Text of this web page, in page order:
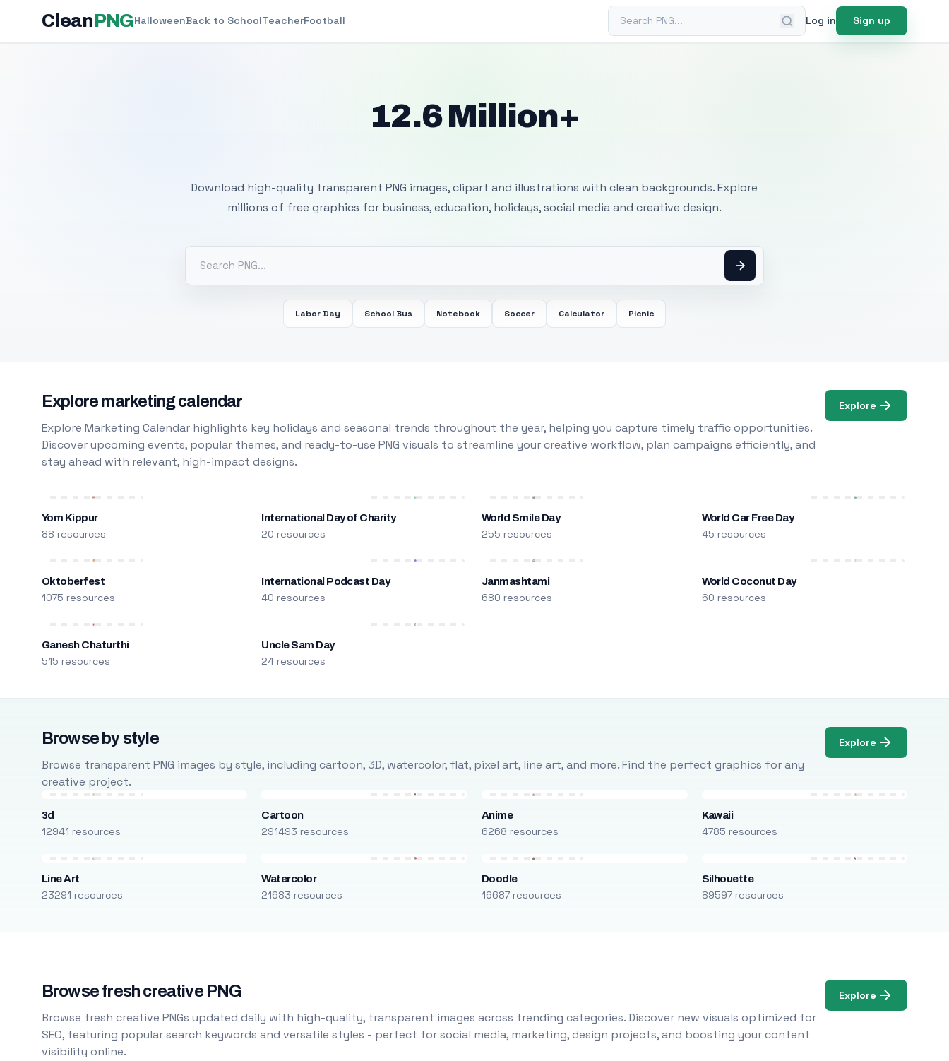
CleanPNGHalloweenBack to SchoolTeacherFootball Search PNG Log in Sign up
12.6 Million+
Download high-quality transparent PNG images, clipart and illustrations with clean backgrounds. Explore
millions of free graphics for business, education, holidays, social media and creative design.
Labor Day School Bus Notebook Soccer Calculator Picnic
Explore marketing calendar
Explore Marketing Calendar highlights key holidays and seasonal trends throughout the year, helping you capture timely traffic opportunities.
Discover upcoming events, popular themes, and ready-to-use PNG visuals to streamline your creative workflow, plan campaigns efficiently, and
stay ahead with relevant, high-impact designs.
Explore
Yom Kippur
88 resources
International Day of Charity
20 resources
World Smile Day
255 resources
World Car Free Day
45 resources
Oktoberfest
1075 resources
International Podcast Day
40 resources
Janmashtami
680 resources
World Coconut Day
60 resources
Ganesh Chaturthi
515 resources
Uncle Sam Day
24 resources
Browse by style
Browse transparent PNG images by style, including cartoon, 3D, watercolor, flat, pixel art, line art, and more. Find the perfect graphics for any
creative project.
Explore
3d
12941 resources
Cartoon
291493 resources
Anime
6268 resources
Kawaii
4785 resources
Line Art
23291 resources
Watercolor
21683 resources
Doodle
16687 resources
Silhouette
89597 resources
Browse fresh creative PNG
Browse fresh creative PNGs updated daily with high-quality, transparent images across trending categories. Discover new visuals optimized for
SEO, featuring popular search keywords and versatile styles - perfect for social media, marketing, design projects, and boosting your content
visibility online.
Explore